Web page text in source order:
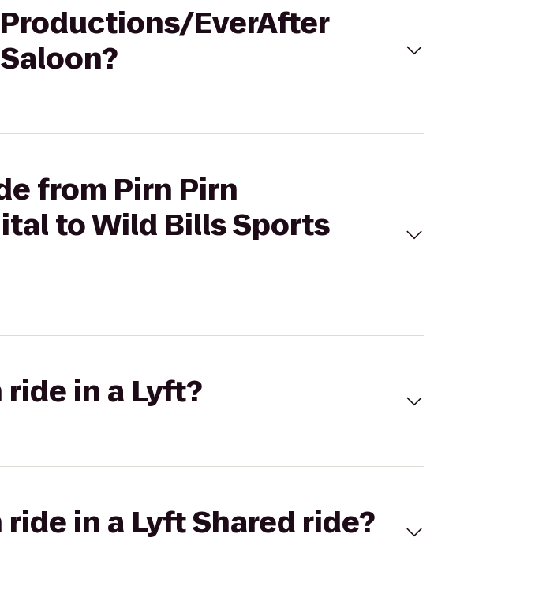
EverAfter
from Pirn Pirn
to Wild Bills Sports
in a Lyft?
in a Lyft Shared ride?